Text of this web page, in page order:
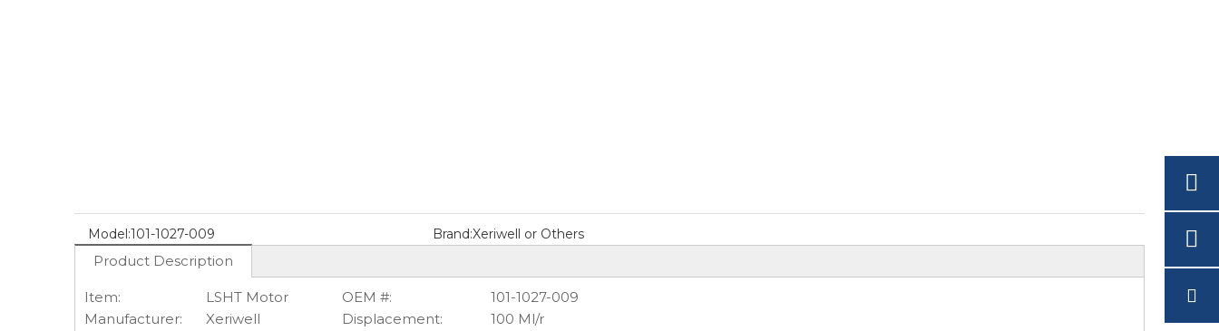
Model:101-1027-009 Brand:Xeriwell or Others
Product Description
Item: LSHT Motor OEM #:
101-1027-009
Manufacturer:
Xeriwell Displacement:
100 Ml/r